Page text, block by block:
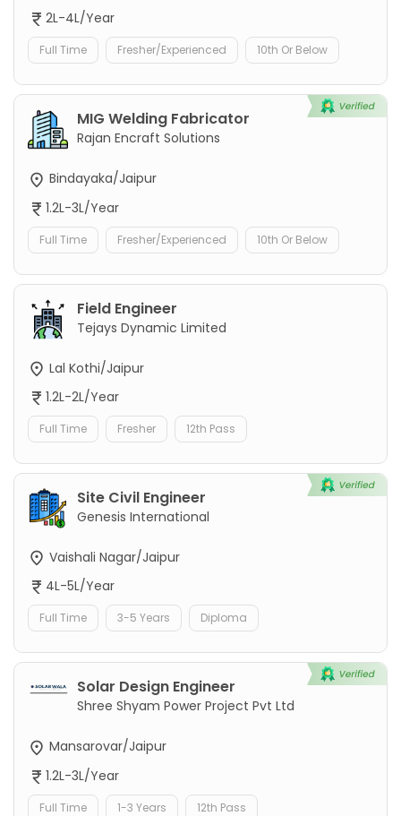
2L-4L/Year
Full Time Fresher/Experienced 10th Or Below
MIG Welding Fabricator
Rajan Encraft Solutions
Bindayaka/Jaipur
1.2L-3L/Year
Full Time Fresher/Experienced 10th Or Below
Field Engineer
Tejays Dynamic Limited
Lal Kothi/Jaipur
1.2L-2L/Year
Full Time Fresher 12th Pass
Site Civil Engineer
Genesis International
Vaishali Nagar/Jaipur
4L-5L/Year
Full Time 3-5 Years Diploma
Solar Design Engineer
Shree Shyam Power Project Pvt Ltd
Mansarovar/Jaipur
1.2L-3L/Year
Full Time 1-3 Years 12th Pass